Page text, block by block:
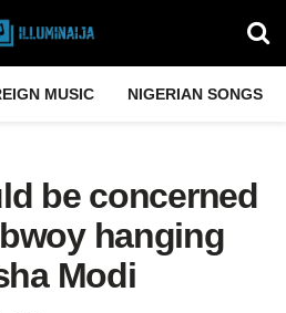
MUSIC NIGERIAN SONGS
be concerned
hanging
Modi